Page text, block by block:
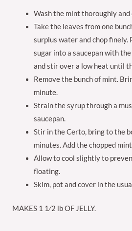
Wash the mint thoroughly and
Take the leaves from one
surplus water and chop finely.
sugar into a saucepan with
and stir over a low heat until
Remove the bunch of mint.
minute.
Strain the syrup through a
saucepan.
Stir in the Certo, bring to the
minutes. Add the chopped
Allow to cool slightly to
floating.
Skim, pot and cover in the
MAKES 1 1⁄2 lb OF JELLY.